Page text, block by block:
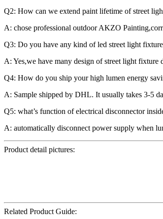
Q2: How can we extend paint lifetime of street
A: chose professional outdoor AKZO
Q3: Do you have any kind of led street light
A: Yes,we have many design of street light fixture
Q4: How do you ship your high lumen energy
A: Sample shipped by DHL. It usually takes 3-5
Q5: what’s function of electrical disconnector
A: automatically disconnect power supply when
Product detail pictures:
Related Product Guide: